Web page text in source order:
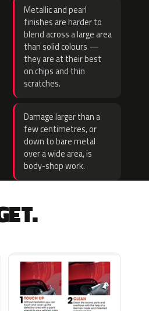
Metallic and pearl
finishes are harder to
blend across a large area
than solid colours —
they are at their best
on chips and thin
scratches.
Damage larger than a
few centimetres, or
down to bare metal
over a wide area, is
body-shop work.